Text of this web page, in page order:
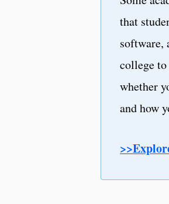
that
software,
college
whether
and how